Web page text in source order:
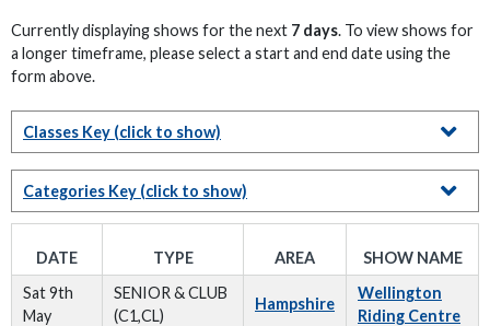
Currently displaying shows for the next 7 days. To view shows for
a longer timeframe, please select a start and end date using the
form above.
Classes Key (click to show)
Categories Key (click to show)
DATE TYPE AREA
SHOW NAME
Sat 9th
May
SENIOR & CLUB
(C1,CL)
Hampshire
Wellington
Riding Centre